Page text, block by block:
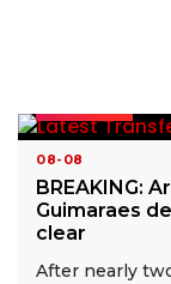
08-08
BREAKING:
Guimaraes
clear
After nearly